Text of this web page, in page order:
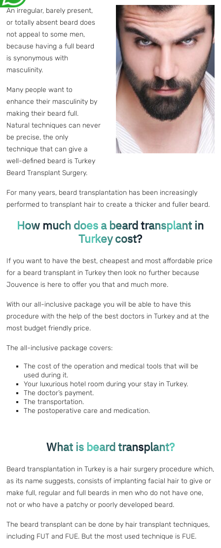
An irregular, barely present,
or totally absent beard does
not appeal to some men,
because having a full beard
is synonymous with
masculinity.
Many people want to
enhance their masculinity by
making their beard full.
Natural techniques can never
be precise, the only
technique that can give a
well-defined beard is Turkey
Beard Transplant Surgery.
For many years, beard transplantation has been increasingly
performed to transplant hair to create a thicker and fuller beard.
How much does a beard transplant in
Turkey cost?
If you want to have the best, cheapest and most affordable price
for a beard transplant in Turkey then look no further because
Jouvence is here to offer you that and much more.
With our all-inclusive package you will be able to have this
procedure with the help of the best doctors in Turkey and at the
most budget friendly price.
The all-inclusive package covers:
The cost of the operation and medical tools that will be
used during it.
Your luxurious hotel room during your stay in Turkey.
The doctor’s payment.
The transportation.
The postoperative care and medication.
What is beard transplant?
Beard transplantation in Turkey is a hair surgery procedure which,
as its name suggests, consists of implanting facial hair to give or
make full, regular and full beards in men who do not have one,
not or who have a patchy or poorly developed beard.
The beard transplant can be done by hair transplant techniques,
including FUT and FUE. But the most used technique is FUE.